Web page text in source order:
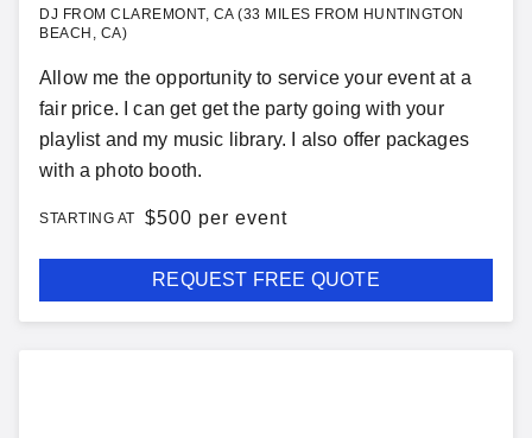
DJ FROM CLAREMONT, CA (33 MILES FROM HUNTINGTON
BEACH, CA)
Allow me the opportunity to service your event at a
fair price. I can get get the party going with your
playlist and my music library. I also offer packages
with a photo booth.
STARTING AT $500 per event
REQUEST FREE QUOTE